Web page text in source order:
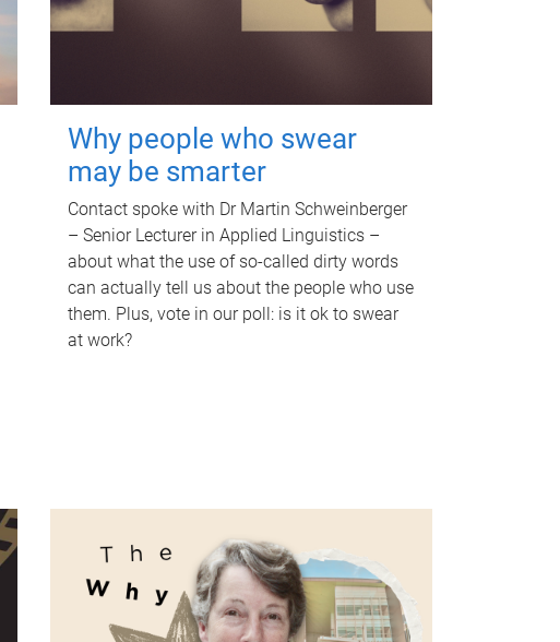
Why people who swear
may be smarter
Contact spoke with Dr Martin Schweinberger
– Senior Lecturer in Applied Linguistics –
about what the use of so-called dirty words
can actually tell us about the people who use
them. Plus, vote in our poll: is it ok to swear
at work?